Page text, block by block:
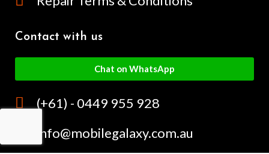
Contact with us
Chat on WhatsApp
(+61) - 0449 955 928
info@mobilegalaxy.com.au